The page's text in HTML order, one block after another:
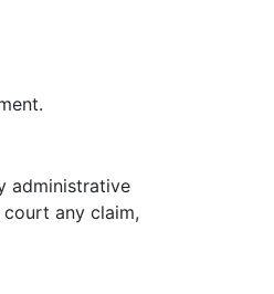
administrative
any claim,